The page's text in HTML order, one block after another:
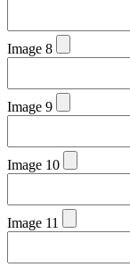
Image 8
Image 9
Image 10
Image 11